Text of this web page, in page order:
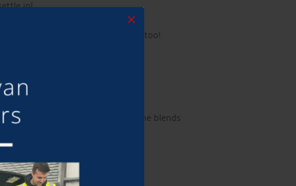
×
in!
welcome! Well-behaved dogs too!
With over 22 million streams, he blends
below!